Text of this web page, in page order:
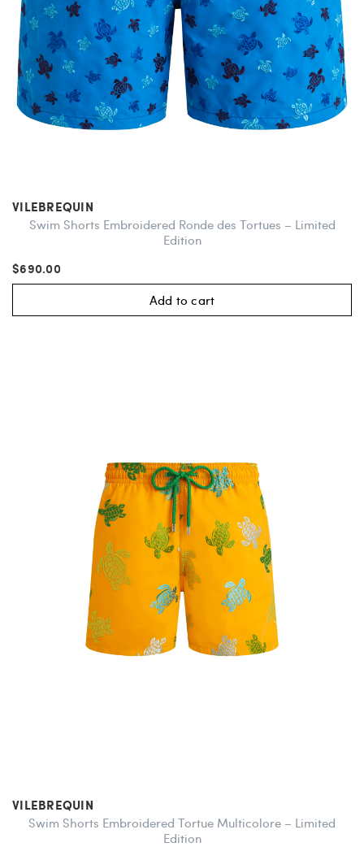
VILEBREQUIN
Swim Shorts Embroidered Ronde des Tortues – Limited
Edition
$690.00
Add to cart
VILEBREQUIN
Swim Shorts Embroidered Tortue Multicolore – Limited
Edition